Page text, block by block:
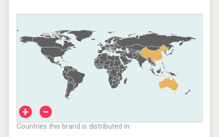
+ −
Countries this brand is distributed in: